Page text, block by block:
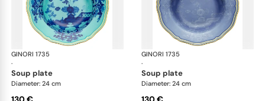
GINORI 1735
·
Oriente Italiano
soup plate
Diameter: 24 cm
GINORI 1735
·
soup plate
Diameter: 24 cm